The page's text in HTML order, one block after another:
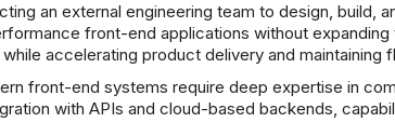
an external engineering team to design, build,
front-end applications without
accelerating product delivery and maintaining
front-end systems require deep expertise in
with APIs and cloud-based backends,